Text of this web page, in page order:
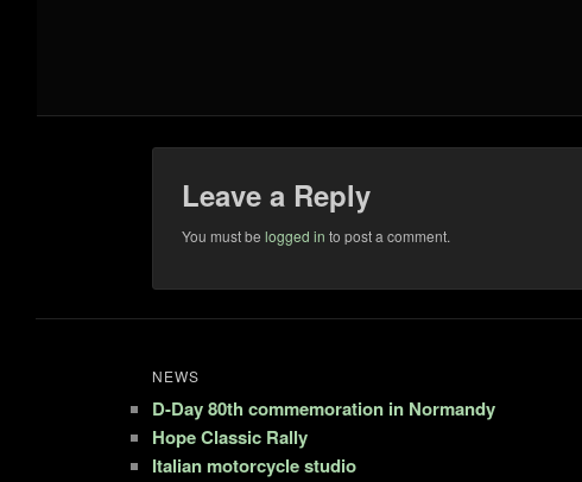
Leave a Reply
You must be logged in to post a comment.
NEWS
D-Day 80th commemoration in Normandy
Hope Classic Rally
Italian motorcycle studio